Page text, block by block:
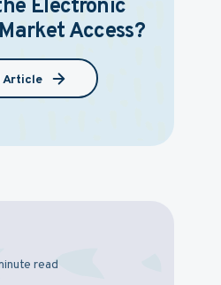
Electronic
Access?
Article
read